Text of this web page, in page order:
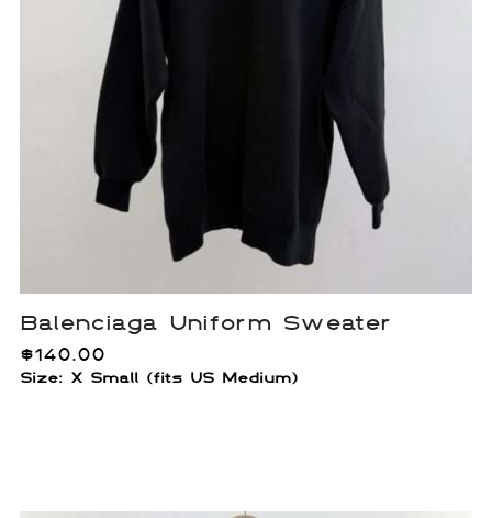
Balenciaga Uniform Sweater
$140.00
Size:X Small (fits US Medium)